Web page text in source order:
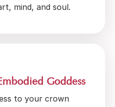
mind, and soul.
Goddess
to your crown